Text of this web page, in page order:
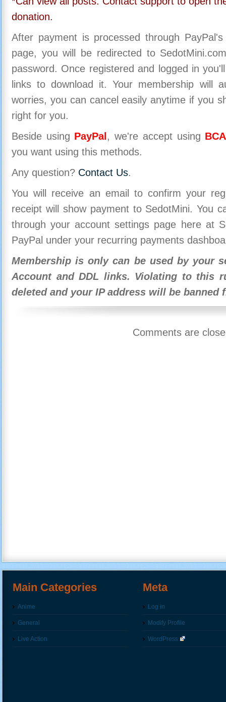
donation.
After payment is processed through
page, you will be redirected to
password. Once registered and logged in
links to download it. Your membership will
worries, you can cancel easily anytime if you
right for you.
Beside using PayPal , we're accept using
you want using this methods.
Any question? Contact Us.
You will receive an email to confirm your
receipt will show payment to SedotMini. You
through your account settings page here at
PayPal under your recurring payments
Membership is only can be used by your
Account and DDL links. Violating to this
deleted and your IP address will be banned
Comments are
Main Categories
Anime
General
Live Action
Meta
Log in
Modify Profile
WordPress